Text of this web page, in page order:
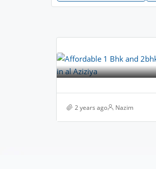
2 years ago Nazim